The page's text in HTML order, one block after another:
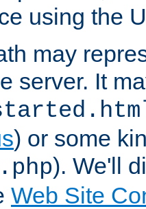
using the
may
server. It
) or some
). We'll
Web Site